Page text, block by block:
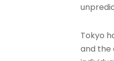
Tokyo
and the